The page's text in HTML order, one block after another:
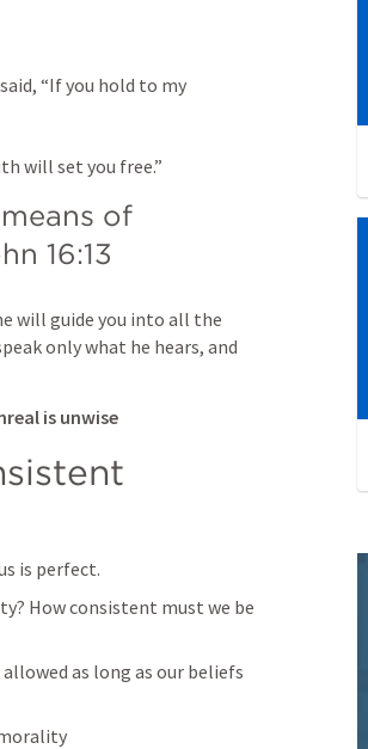
“If you hold to my
will set you free.”
of
16:13
will guide you into all the
only what he hears, and
is unwise
is perfect.
How consistent must we be
as long as our beliefs